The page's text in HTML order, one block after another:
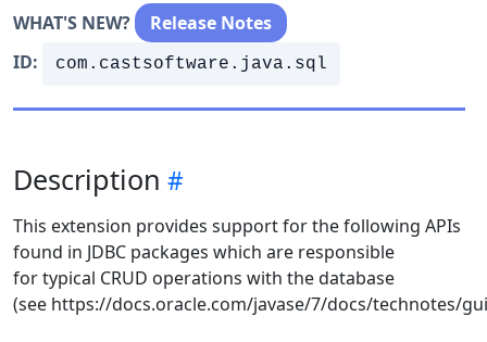
WHAT'S NEW?
Release Notes
ID:
com.castsoftware.java.sql
Description
This extension provides support for the following APIs
found in JDBC packages which are responsible
for typical CRUD operations with the database
(see https://docs.oracle.com/javase/7/docs/technotes/